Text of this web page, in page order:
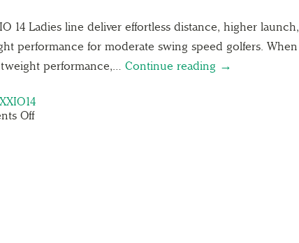
14 Ladies line deliver effortless distance, higher launch,
performance for moderate swing speed golfers. When
performance,… Continue reading →
XXIO14
Off